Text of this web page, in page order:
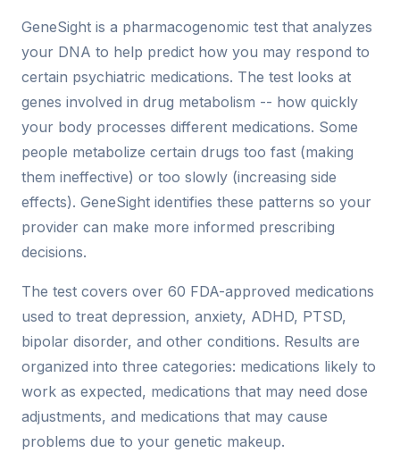
GeneSight is a pharmacogenomic test that analyzes
your DNA to help predict how you may respond to
certain psychiatric medications. The test looks at
genes involved in drug metabolism -- how quickly
your body processes different medications. Some
people metabolize certain drugs too fast (making
them ineffective) or too slowly (increasing side
effects). GeneSight identifies these patterns so your
provider can make more informed prescribing
decisions.
The test covers over 60 FDA-approved medications
used to treat depression, anxiety, ADHD, PTSD,
bipolar disorder, and other conditions. Results are
organized into three categories: medications likely to
work as expected, medications that may need dose
adjustments, and medications that may cause
problems due to your genetic makeup.